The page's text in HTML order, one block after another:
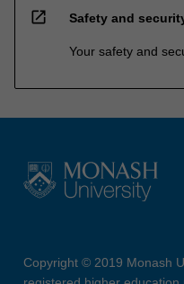
open_in_new Safety and
Your safety and
Copyright © 2019 Monash